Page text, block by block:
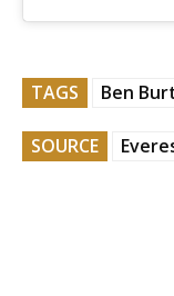
TAGS Ben
SOURCE